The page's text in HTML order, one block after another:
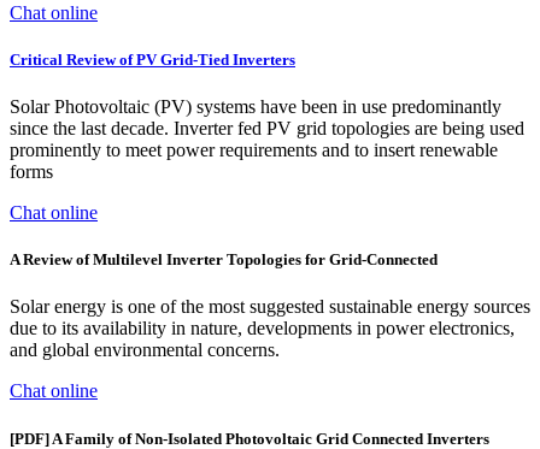
Chat online
Critical Review of PV Grid-Tied Inverters
Solar Photovoltaic (PV) systems have been in use predominantly
since the last decade. Inverter fed PV grid topologies are being used
prominently to meet power requirements and to insert renewable
forms
Chat online
A Review of Multilevel Inverter Topologies for Grid-Connected
Solar energy is one of the most suggested sustainable energy sources
due to its availability in nature, developments in power electronics,
and global environmental concerns.
Chat online
[PDF] A Family of Non-Isolated Photovoltaic Grid Connected Inverters